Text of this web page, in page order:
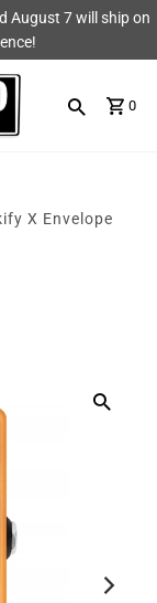
August 7 will ship on
0
X Envelope